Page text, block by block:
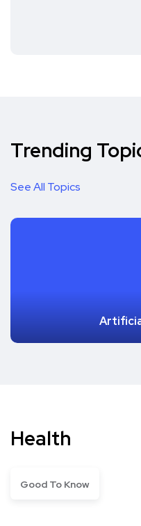
Trending
See All Topics
Health
Good To Know